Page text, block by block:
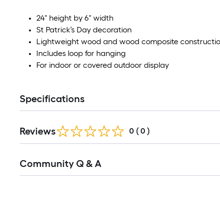
24" height by 6" width
St Patrick’s Day decoration
Lightweight wood and wood composite
Includes loop for hanging
For indoor or covered outdoor display
Specifications
Reviews 0 ( 0 )
Community Q & A